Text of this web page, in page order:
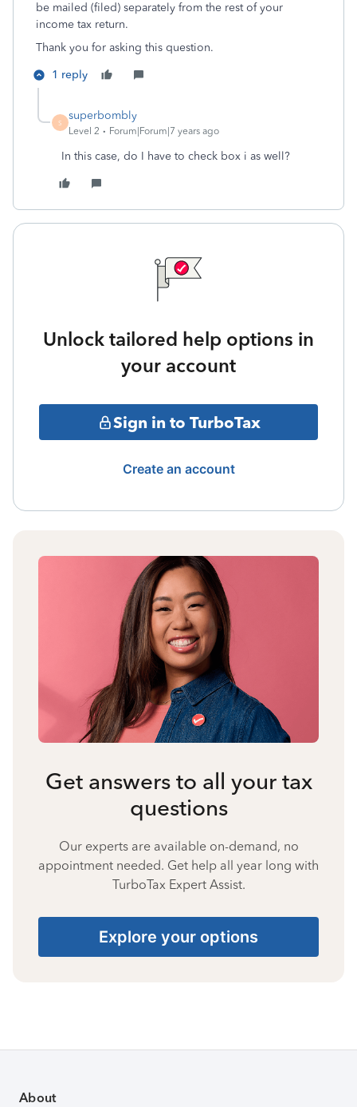
be mailed (filed) separately from the rest of your
income tax return.
Thank you for asking this question.
1 reply
S
superbombly
Level 2 Forum|Forum|7 years ago
In this case, do I have to check box i as well?
Unlock tailored help options in
your account
Sign in to TurboTax
Create an account
Get answers to all your tax
questions
Our experts are available on-demand, no
appointment needed. Get help all year long with
TurboTax Expert Assist.
Explore your options
About